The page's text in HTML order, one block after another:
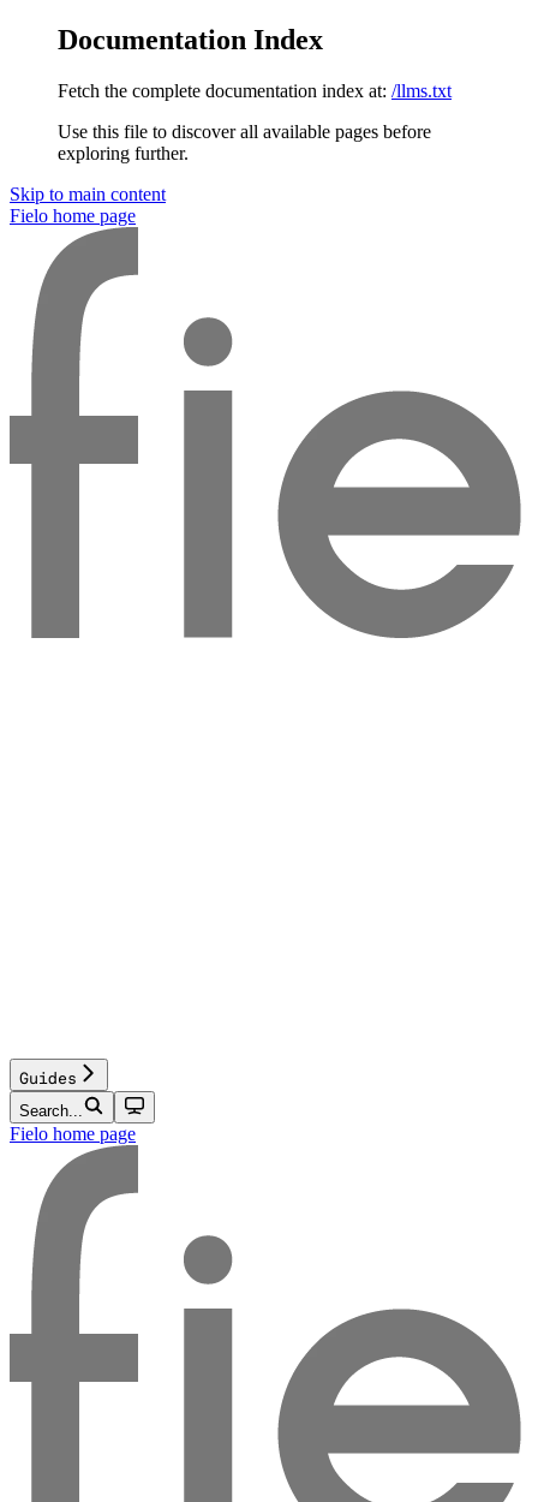
Documentation Index
Fetch the complete documentation index at: /llms.txt
Use this file to discover all available pages before
exploring further.
Skip to main content
Fielo home page
Guides
Search...
Fielo home page